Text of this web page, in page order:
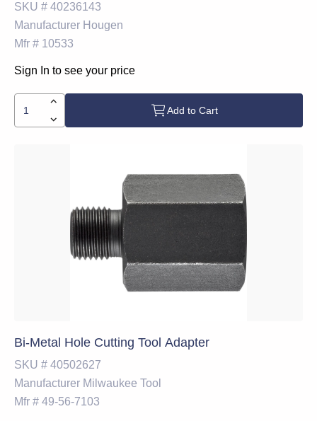
SKU # 40236143
Manufacturer Hougen
Mfr # 10533
Sign In to see your price
Add to Cart
Bi-Metal Hole Cutting Tool Adapter
SKU # 40502627
Manufacturer Milwaukee Tool
Mfr # 49-56-7103